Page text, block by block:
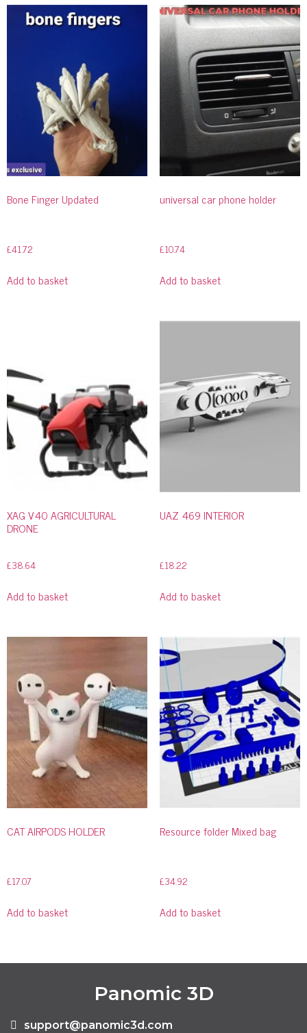
Bone Finger Updated
£41.72
Add to basket
universal car phone holder
£10.74
Add to basket
XAG V40 AGRICULTURAL
DRONE
£38.64
Add to basket
UAZ 469 INTERIOR
£18.22
Add to basket
CAT AIRPODS HOLDER
£17.07
Add to basket
Resource folder Mixed bag
£34.92
Add to basket
Panomic 3D
support@panomic3d.com